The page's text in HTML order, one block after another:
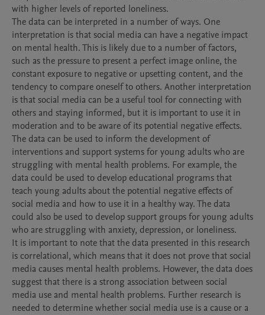
with higher levels of reported loneliness.
The data can be interpreted in a number of ways. One
interpretation is that social media can have a negative impact
on mental health. This is likely due to a number of factors,
such as the pressure to present a perfect image online, the
constant exposure to negative or upsetting content, and the
tendency to compare oneself to others. Another interpretation
is that social media can be a useful tool for connecting with
others and staying informed, but it is important to use it in
moderation and to be aware of its potential negative effects.
The data can be used to inform the development of
interventions and support systems for young adults who are
struggling with mental health problems. For example, the
data could be used to develop educational programs that
teach young adults about the potential negative effects of
social media and how to use it in a healthy way. The data
could also be used to develop support groups for young adults
who are struggling with anxiety, depression, or loneliness.
It is important to note that the data presented in this research
is correlational, which means that it does not prove that social
media causes mental health problems. However, the data does
suggest that there is a strong association between social
media use and mental health problems. Further research is
needed to determine whether social media use is a cause or a